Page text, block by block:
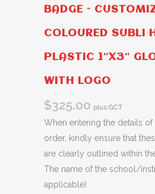
BADGE –
COLOURED SUBLI
PLASTIC 1″X3″
WITH LOGO
$325.00 plus GCT
When entering the details
order, kindly ensure that
are clearly outlined within
The name of the school/
applicable)